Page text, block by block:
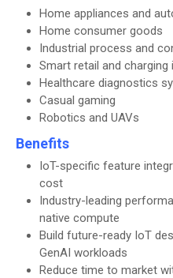
Home appliances and
Home consumer goods
Industrial process and
Smart retail and
Healthcare diagnostics
Casual gaming
Robotics and UAVs
Benefits
IoT-specific feature
cost
Industry-leading
native compute
Build future-ready IoT
GenAI workloads
Reduce time to market